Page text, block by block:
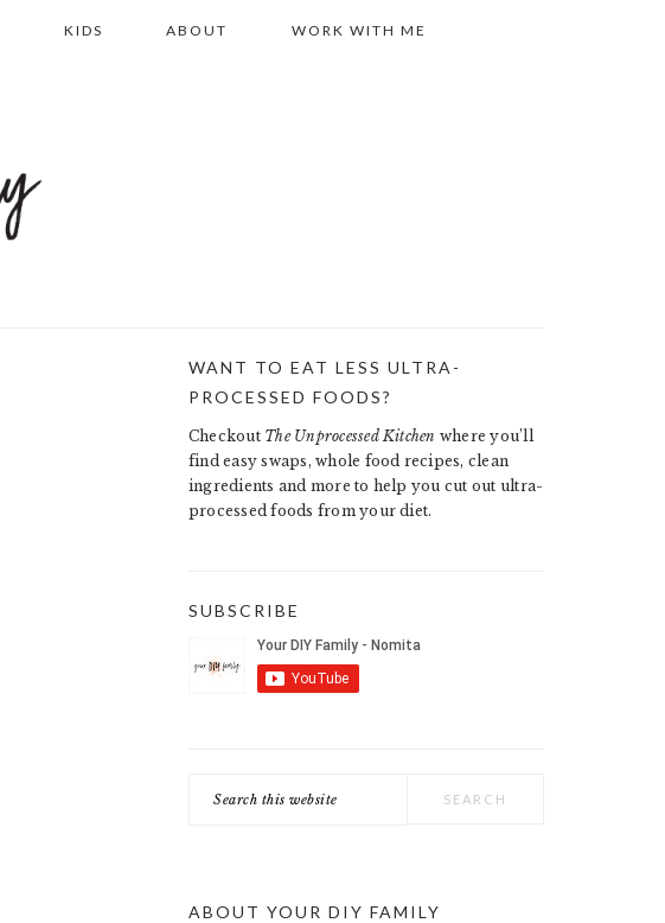
KIDS ABOUT WORK WITH ME
PRIMARY
WANT TO EAT LESS ULTRA-
PROCESSED FOODS?
Checkout The Unprocessed Kitchen where you’ll
find easy swaps, whole food recipes, clean
ingredients and more to help you cut out ultra-
processed foods from your diet.
SUBSCRIBE
this
ABOUT YOUR DIY FAMILY